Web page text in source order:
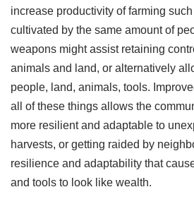
increase productivity of farming
cultivated by the same amount of
weapons might assist retaining
animals and land, or alternatively
people, land, animals, tools.
all of these things allows the
more resilient and adaptable to
harvests, or getting raided by
resilience and adaptability that
and tools to look like wealth.